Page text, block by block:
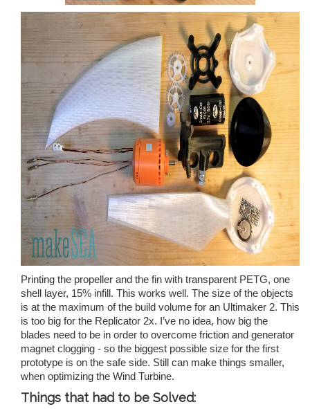
Printing the propeller and the fin with transparent PETG, one
shell layer, 15% infill. This works well. The size of the objects
is at the maximum of the build volume for an Ultimaker 2. This
is too big for the Replicator 2x. I’ve no idea, how big the
blades need to be in order to overcome friction and generator
magnet clogging - so the biggest possible size for the first
prototype is on the safe side. Still can make things smaller,
when optimizing the Wind Turbine.
Things that had to be Solved: